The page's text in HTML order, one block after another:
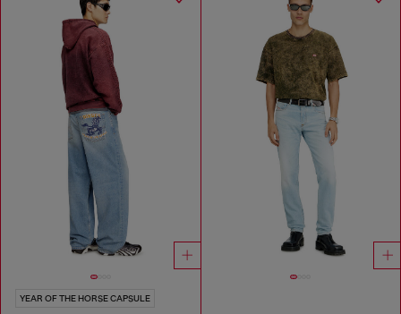
YEAR OF THE HORSE CAPSULE